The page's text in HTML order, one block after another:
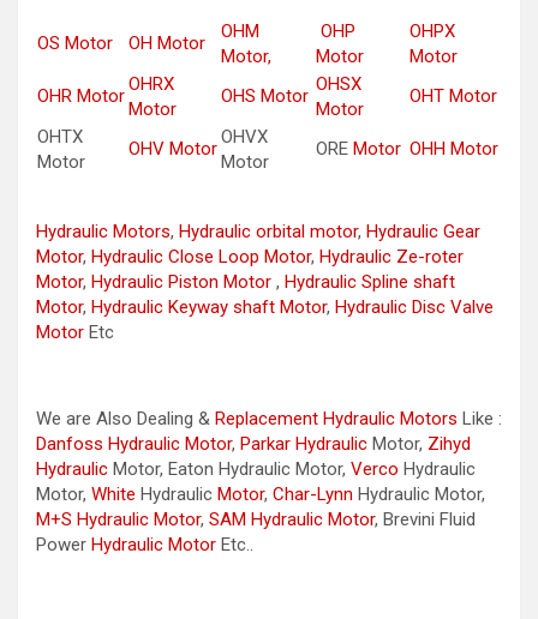
OS Motor OH Motor
OHM
Motor,
OHP
Motor
OHPX
Motor
OHR Motor
OHRX
Motor
OHS Motor
OHSX
Motor
OHT Motor
OHTX
Motor
OHV Motor
OHVX
Motor
ORE Motor OHH Motor
Hydraulic Motors, Hydraulic orbital motor, Hydraulic Gear
Motor, Hydraulic Close Loop Motor, Hydraulic Ze-roter
Motor, Hydraulic Piston Motor , Hydraulic Spline shaft
Motor, Hydraulic Keyway shaft Motor, Hydraulic Disc Valve
Motor Etc
We are Also Dealing & Replacement Hydraulic Motors Like :
Danfoss Hydraulic Motor, Parkar Hydraulic Motor, Zihyd
Hydraulic Motor, Eaton Hydraulic Motor, Verco Hydraulic
Motor, White Hydraulic Motor, Char-Lynn Hydraulic Motor,
M+S Hydraulic Motor, SAM Hydraulic Motor, Brevini Fluid
Power Hydraulic Motor Etc..